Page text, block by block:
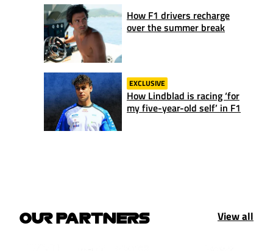
How F1 drivers recharge
over the summer break
EXCLUSIVE
How Lindblad is racing ‘for
my five-year-old self’ in F1
OUR PARTNERS View all